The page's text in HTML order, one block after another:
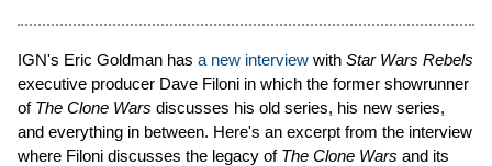
IGN's Eric Goldman has a new interview with Star Wars Rebels
executive producer Dave Filoni in which the former showrunner
of The Clone Wars discusses his old series, his new series,
and everything in between. Here's an excerpt from the interview
where Filoni discusses the legacy of The Clone Wars and its